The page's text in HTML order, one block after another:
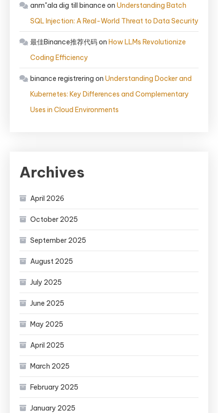
anm"ala dig till binance on Understanding Batch
SQL Injection: A Real-World Threat to Data Security
最佳Binance推荐代码on How LLMs Revolutionize
Coding Efficiency
binance registrering on Understanding Docker and
Kubernetes: Key Differences and Complementary
Uses in Cloud Environments
Archives
April 2026
October 2025
September 2025
August 2025
July 2025
June 2025
May 2025
April 2025
March 2025
February 2025
January 2025